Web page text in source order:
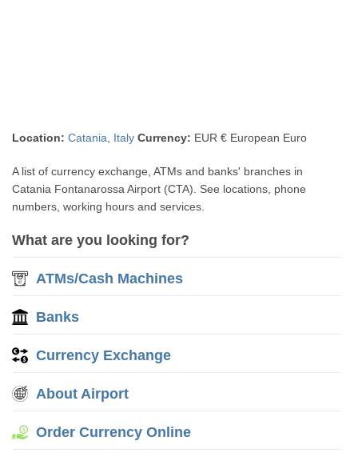
Location: Catania Italy Currency: EUR € European Euro
A list of currency exchange, ATMs and banks' branches in
Catania Fontanarossa Airport (CTA). See locations, phone
numbers, working hours and services.
What are you looking for?
ATMs/Cash Machines
Banks
Currency Exchange
About Airport
Order Currency Online